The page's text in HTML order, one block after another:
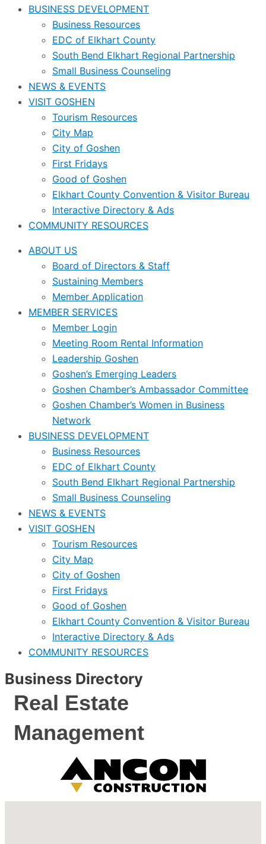
BUSINESS DEVELOPMENT
Business Resources
EDC of Elkhart County
South Bend Elkhart Regional Partnership
Small Business Counseling
NEWS & EVENTS
VISIT GOSHEN
Tourism Resources
City Map
City of Goshen
First Fridays
Good of Goshen
Elkhart County Convention & Visitor Bureau
Interactive Directory & Ads
COMMUNITY RESOURCES
ABOUT US
Board of Directors & Staff
Sustaining Members
Member Application
MEMBER SERVICES
Member Login
Meeting Room Rental Information
Leadership Goshen
Goshen’s Emerging Leaders
Goshen Chamber’s Ambassador Committee
Goshen Chamber’s Women in Business
Network
BUSINESS DEVELOPMENT
Business Resources
EDC of Elkhart County
South Bend Elkhart Regional Partnership
Small Business Counseling
NEWS & EVENTS
VISIT GOSHEN
Tourism Resources
City Map
City of Goshen
First Fridays
Good of Goshen
Elkhart County Convention & Visitor Bureau
Interactive Directory & Ads
COMMUNITY RESOURCES
Business Directory
Real Estate
Management